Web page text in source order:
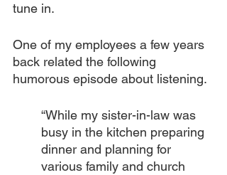
tune in.
One of my employees a few years
back related the following
humorous episode about listening.
“While my sister-in-law was
busy in the kitchen preparing
dinner and planning for
various family and church